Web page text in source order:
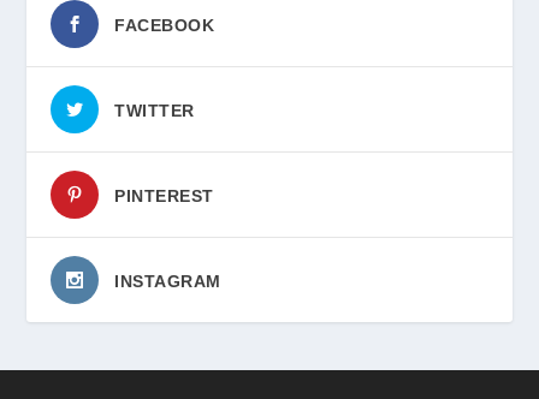
FACEBOOK
TWITTER
PINTEREST
INSTAGRAM